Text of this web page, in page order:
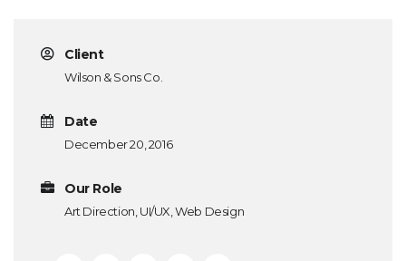
Client
Wilson & Sons Co.
Date
December 20, 2016
Our Role
Art Direction, UI/UX, Web Design